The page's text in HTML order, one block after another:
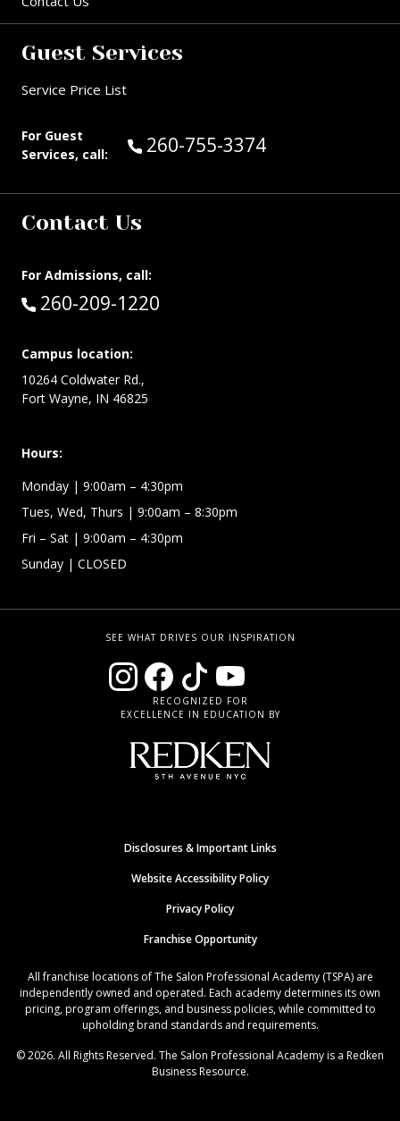
Guest Services
Service Price List
For Guest
Services, call:
Call Guest Services at:
260-755-3374
Contact Us
For Admissions, call:
Call:
260-209-1220
Campus location:
10264 Coldwater Rd.,
Fort Wayne, IN 46825
Hours:
Monday | 9:00am – 4:30pm
Tues, Wed, Thurs | 9:00am – 8:30pm
Fri – Sat | 9:00am – 4:30pm
Sunday | CLOSED
SEE WHAT DRIVES OUR INSPIRATION
RECOGNIZED FOR
EXCELLENCE IN EDUCATION BY
Disclosures & Important Links
Website Accessibility Policy
Privacy Policy
Franchise Opportunity
All franchise locations of The Salon Professional Academy (TSPA) are
independently owned and operated. Each academy determines its own
pricing, program offerings, and business policies, while committed to
upholding brand standards and requirements.
© 2026. All Rights Reserved. The Salon Professional Academy is a Redken
Business Resource.